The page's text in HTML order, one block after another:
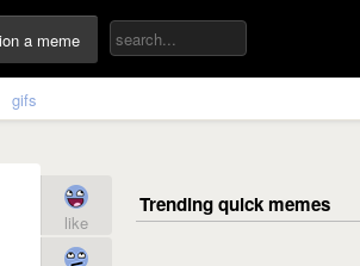
a meme
gifs
like